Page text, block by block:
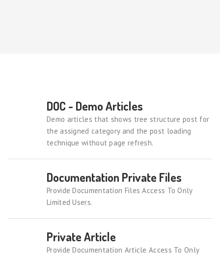
DOC - Demo Articles
Demo articles that shows tree structure post for
the assigned category and the post loading
technique without page refresh.
Documentation Private Files
Provide Documentation Files Access To Only
Limited Users.
Private Article
Provide Documentation Article Access To Only